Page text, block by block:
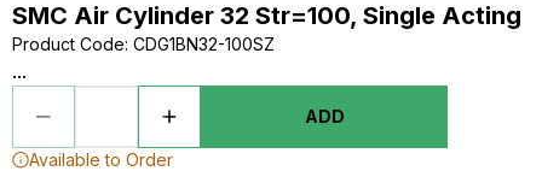
SMC Air Cylinder 32 Str=100, Single Acting
Product Code: CDG1BN32-100SZ
...
ADD
Available to Order